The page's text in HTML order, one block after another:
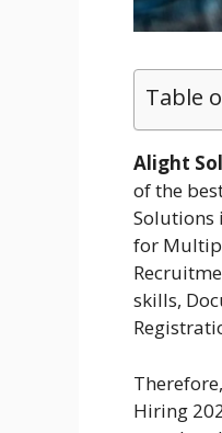
Table
Alight
of the
Solutions
for
skills,
Hiring